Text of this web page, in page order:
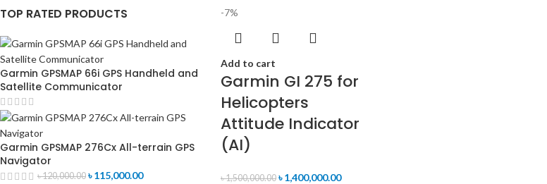
TOP RATED PRODUCTS
Garmin GPSMAP 66i GPS Handheld and
Satellite Communicator
Garmin GPSMAP 276Cx All-terrain GPS
Navigator
৳120,000.00 ৳115,000.00
-7%
Add to cart
Garmin GI 275 for
Helicopters
Attitude Indicator
(AI)
৳1,500,000.00 ৳1,400,000.00